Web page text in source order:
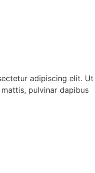
adipiscing elit. Ut
pulvinar dapibus